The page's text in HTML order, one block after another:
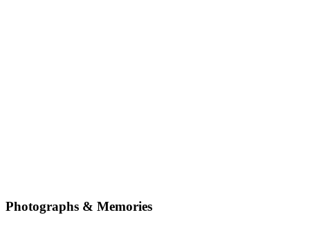
Photographs & Memories